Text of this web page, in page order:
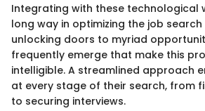
Integrating with these technological
long way in optimizing the job
unlocking doors to myriad
frequently emerge that make this
intelligible. A streamlined approach
at every stage of their search, from
to securing interviews.